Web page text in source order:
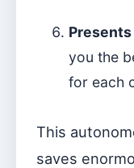
you the
for each
This
saves